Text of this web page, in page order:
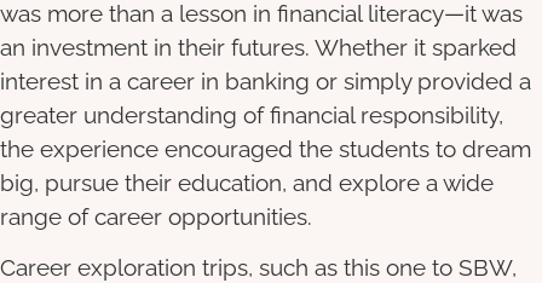
was more than a lesson in financial literacy—it was
an investment in their futures. Whether it sparked
interest in a career in banking or simply provided a
greater understanding of financial responsibility,
the experience encouraged the students to dream
big, pursue their education, and explore a wide
range of career opportunities.
Career exploration trips, such as this one to SBW,